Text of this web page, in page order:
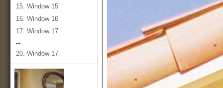
15. Window 15
16. Window 16
17. Window 17
...
20. Window 17